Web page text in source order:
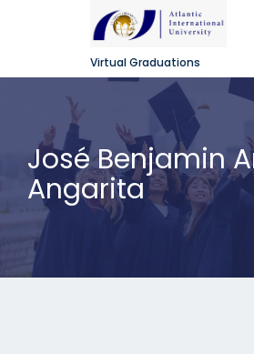
Virtual Graduations
José Benjamin
Angarita